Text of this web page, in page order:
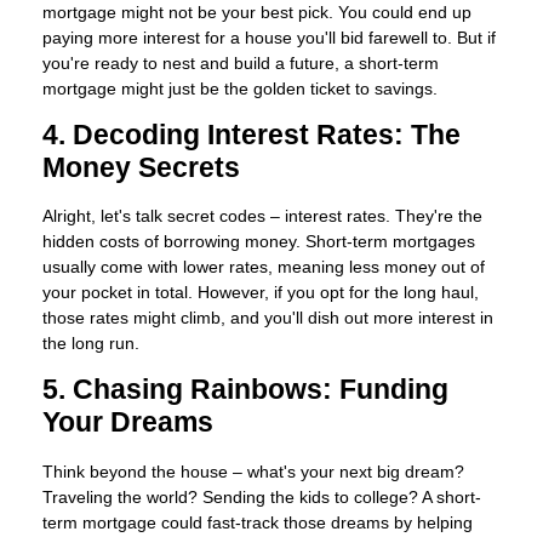
mortgage might not be your best pick. You could end up
paying more interest for a house you'll bid farewell to. But if
you're ready to nest and build a future, a short-term
mortgage might just be the golden ticket to savings.
4. Decoding Interest Rates: The
Money Secrets
Alright, let's talk secret codes – interest rates. They're the
hidden costs of borrowing money. Short-term mortgages
usually come with lower rates, meaning less money out of
your pocket in total. However, if you opt for the long haul,
those rates might climb, and you'll dish out more interest in
the long run.
5. Chasing Rainbows: Funding
Your Dreams
Think beyond the house – what's your next big dream?
Traveling the world? Sending the kids to college? A short-
term mortgage could fast-track those dreams by helping